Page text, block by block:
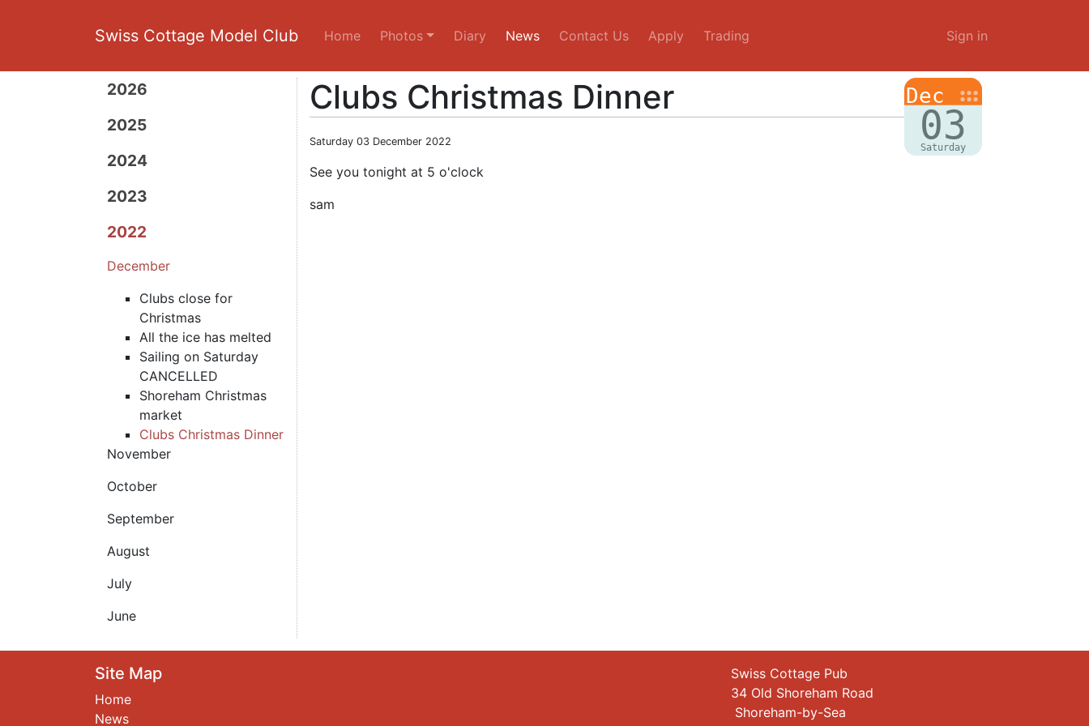
Swiss Cottage Model Club Home Photos Diary News Contact Us Apply Trading Sign in
Dec
03
Saturday
Clubs Christmas Dinner
Saturday 03 December 2022
See you tonight at 5 o'clock
sam
2026
2025
2024
2023
2022
December
Clubs close for
Christmas
All the ice has melted
Sailing on Saturday
CANCELLED
Shoreham Christmas
market
Clubs Christmas Dinner
November
October
September
August
July
June
Site Map
Home
News
Swiss Cottage Pub
34 Old Shoreham Road
Shoreham-by-Sea